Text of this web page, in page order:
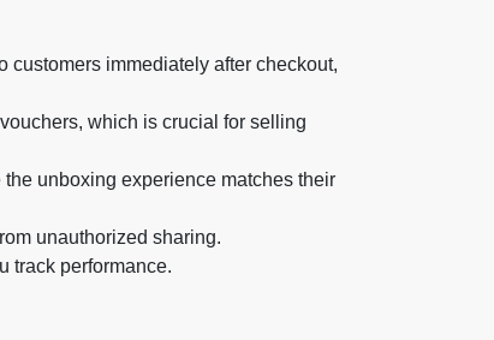
customers immediately after checkout,
which is crucial for selling
unboxing experience matches their
unauthorized sharing.
track performance.